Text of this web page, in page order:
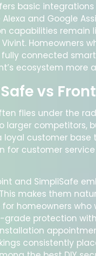
basic
and Google
capabilities remain
Homeowners
connected
ecosystem more
vs
flies under the
larger competitors,
loyal customer base
for customer
and SimpliSafe
makes them
homeowners who
grade protection
consistently